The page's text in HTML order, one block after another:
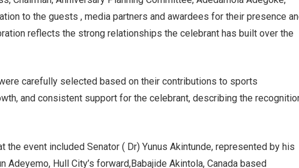
to the guests , media partners and awardees for their presence
reflects the strong relationships the celebrant has built over the
carefully selected based on their contributions to sports
and consistent support for the celebrant, describing the
the event included Senator ( Dr) Yunus Akintunde, represented by his
Adeyemo, Hull City’s forward,Babajide Akintola, Canada based